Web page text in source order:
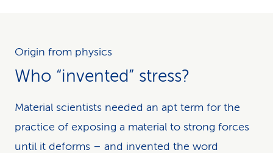
Origin from physics
Who “invented” stress?
Material scientists needed an apt term for the
practice of exposing a material to strong forces
until it deforms – and invented the word